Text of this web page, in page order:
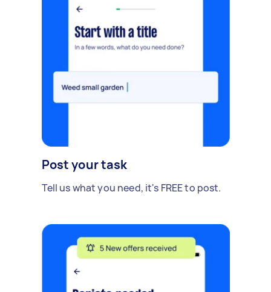
Post your task
Tell us what you need, it's FREE to post.